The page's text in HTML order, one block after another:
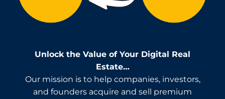
Unlock the Value of Your Digital Real
Estate…
Our mission is to help companies, investors,
and founders acquire and sell premium